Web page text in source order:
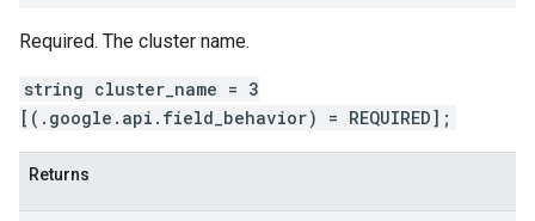
Required. The cluster name.
string cluster_name = 3
[(.google.api.field_behavior) = REQUIRED];
Returns